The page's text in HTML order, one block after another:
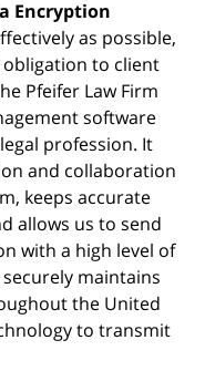
Encryption
as possible,
to client
Pfeifer Law Firm
software
profession. It
and collaboration
keeps accurate
allows us to send
with a high level of
maintains
the United
to transmit